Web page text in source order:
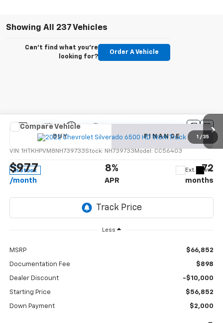
Showing All 237 Vehicles
Can't find what you're
looking for?
Order A Vehicle
1 / 35
New 2022Chevrolet Silverado 6500 HD
VIN: 1HTKHPVM8NH739733Stock: NH739733 Model: CC56403
In Stock Ext. Int.
BUY FINANCE
$977
/month
8%
APR
72
months
Less
MSRP $66,852
Documentation Fee $898
Dealer Discount -$10,000
Starting Price $56,852
Down Payment $2,000
Compare Vehicle